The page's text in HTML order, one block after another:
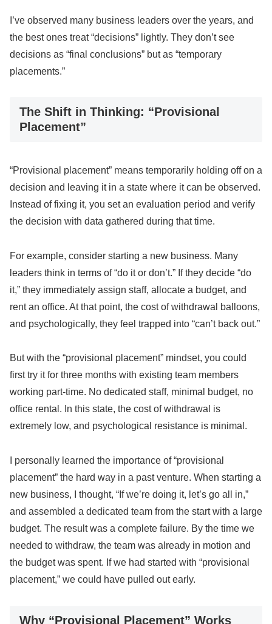
I’ve observed many business leaders over the years, and
the best ones treat “decisions” lightly. They don’t see
decisions as “final conclusions” but as “temporary
placements.”
The Shift in Thinking: “Provisional
Placement”
“Provisional placement” means temporarily holding off on a
decision and leaving it in a state where it can be observed.
Instead of fixing it, you set an evaluation period and verify
the decision with data gathered during that time.
For example, consider starting a new business. Many
leaders think in terms of “do it or don’t.” If they decide “do
it,” they immediately assign staff, allocate a budget, and
rent an office. At that point, the cost of withdrawal balloons,
and psychologically, they feel trapped into “can’t back out.”
But with the “provisional placement” mindset, you could
first try it for three months with existing team members
working part-time. No dedicated staff, minimal budget, no
office rental. In this state, the cost of withdrawal is
extremely low, and psychological resistance is minimal.
I personally learned the importance of “provisional
placement” the hard way in a past venture. When starting a
new business, I thought, “If we’re doing it, let’s go all in,”
and assembled a dedicated team from the start with a large
budget. The result was a complete failure. By the time we
needed to withdraw, the team was already in motion and
the budget was spent. If we had started with “provisional
placement,” we could have pulled out early.
Why “Provisional Placement” Works